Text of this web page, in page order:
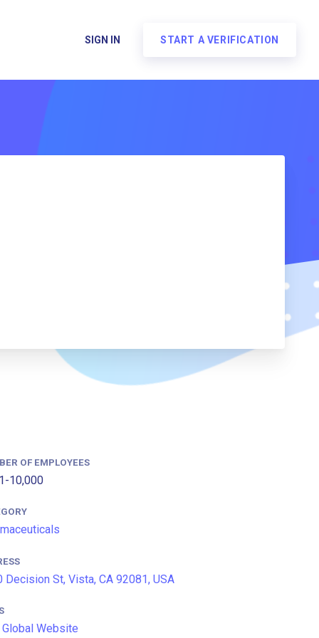
SIGN IN START A VERIFICATION
OF EMPLOYEES
10,000
Decision St, Vista, CA 92081, USA
Global Website